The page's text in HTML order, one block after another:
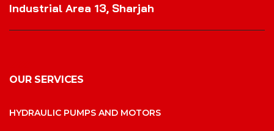
Industrial Area 13, Sharjah
OUR SERVICES
HYDRAULIC PUMPS AND MOTORS